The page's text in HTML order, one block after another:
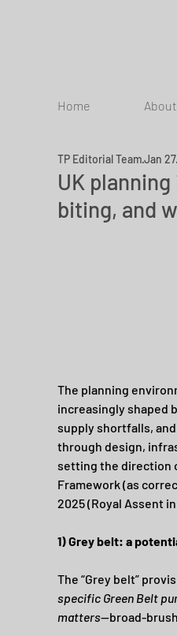
Home About
UK planning
biting, and
TP Editorial TeamJan 27
The planning
increasingly shaped
supply shortfalls,
through design,
setting the direction
Framework (as
2025 (Royal Assent
1) Grey belt: a
The “Grey belt”
specific Green Belt
matters—broad-